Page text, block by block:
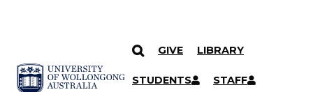
SKIP TO CONTENT
GIVE LIBRARY
STUDENTS STAFF
Search
Courses
Search